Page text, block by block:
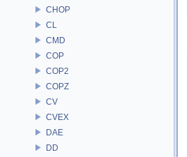
CHOP
CL
CMD
COP
COP2
COPZ
CV
CVEX
DAE
DD